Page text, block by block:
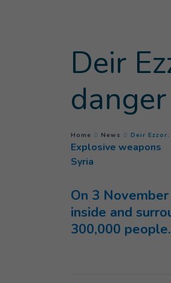
Deir
You are here :
Home News Deir
Explosive weapons
Syria
On 3
inside and
300,000 people.